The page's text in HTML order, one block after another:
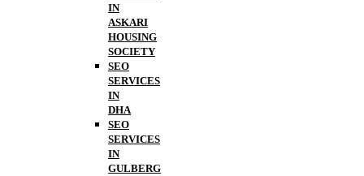
IN
ASKARI
HOUSING
SOCIETY
SEO
SERVICES
IN
DHA
SEO
SERVICES
IN
GULBERG